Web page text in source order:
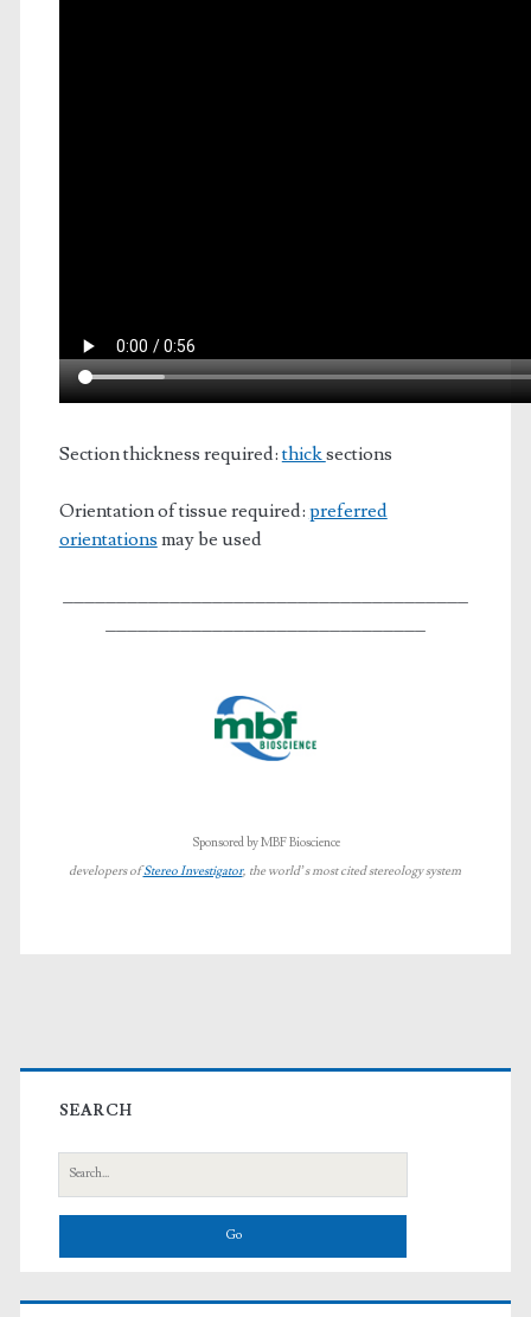
Section thickness required: thicksections
Orientation of tissue required: preferred
orientations may be used
______________________________________
______________________________
Sponsored by MBF Bioscience
developers ofStereo Investigator, the world’s most cited stereology system
Primary
Sidebar
SEARCH
Search
for: